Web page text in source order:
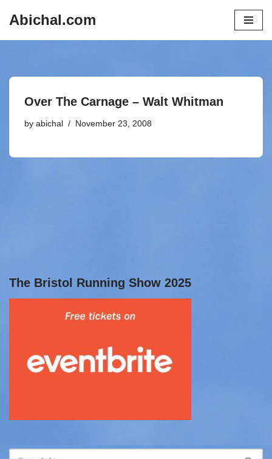
Abichal.com
Over The Carnage – Walt Whitman
by abichal November 23, 2008
The Bristol Running Show 2025